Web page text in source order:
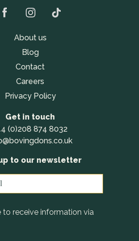
About us
Blog
Contact
Careers
Privacy Policy
Get in touch
(0)208 874 8032
to our newsletter
to receive information via